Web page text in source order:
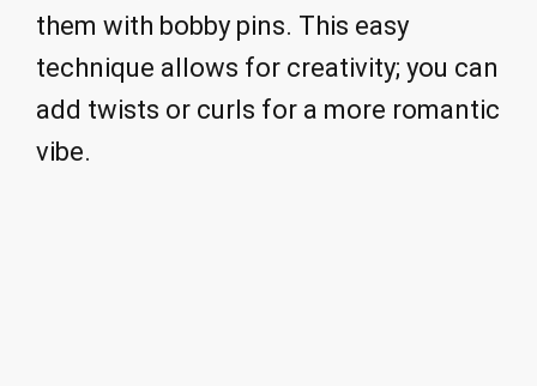
them with bobby pins. This easy
technique allows for creativity; you can
add twists or curls for a more romantic
vibe.